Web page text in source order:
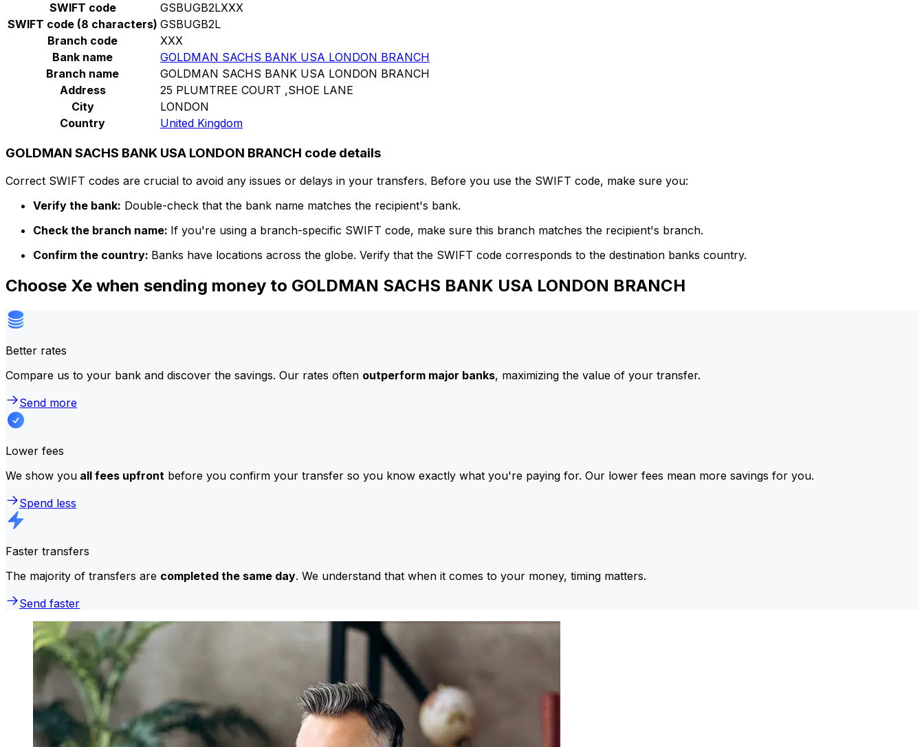
SWIFT code
GSBUGB2LXXX
SWIFT code (8 characters) GSBUGB2L
Branch code
XXX
Bank name
GOLDMAN SACHS BANK USA LONDON BRANCH
Branch name
GOLDMAN SACHS BANK USA LONDON BRANCH
Address
25 PLUMTREE COURT ,SHOE LANE
City
LONDON
Country
United Kingdom
GOLDMAN SACHS BANK USA LONDON BRANCH code details
Correct SWIFT codes are crucial to avoid any issues or delays in your transfers. Before you use the SWIFT code, make sure you:
Verify the bank: Double-check that the bank name matches the recipient's bank.
Check the branch name: If you're using a branch-specific SWIFT code, make sure this branch matches the recipient's branch.
Confirm the country: Banks have locations across the globe. Verify that the SWIFT code corresponds to the destination banks country.
Choose Xe when sending money to GOLDMAN SACHS BANK USA LONDON BRANCH
Better rates
Compare us to your bank and discover the savings. Our rates often outperform major banks, maximizing the value of your transfer.
Send more
Lower fees
We show you all fees upfront before you confirm your transfer so you know exactly what you're paying for. Our lower fees mean more savings for you.
Spend less
Faster transfers
The majority of transfers are completed the same day. We understand that when it comes to your money, timing matters.
Send faster